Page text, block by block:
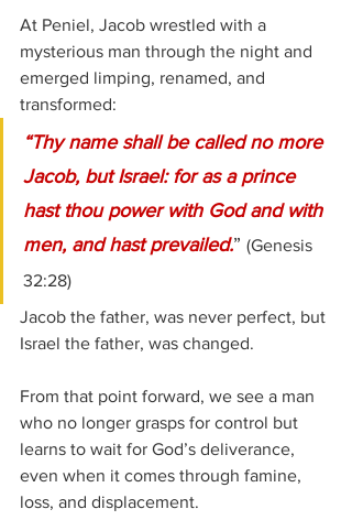
At Peniel, Jacob wrestled with a
mysterious man through the night and
emerged limping, renamed, and
transformed:
“Thy name shall be called no more
Jacob, but Israel: for as a prince
hast thou power with God and with
men, and hast prevailed.” (Genesis
32:28)
Jacob the father, was never perfect, but
Israel the father, was changed.
From that point forward, we see a man
who no longer grasps for control but
learns to wait for God’s deliverance,
even when it comes through famine,
loss, and displacement.